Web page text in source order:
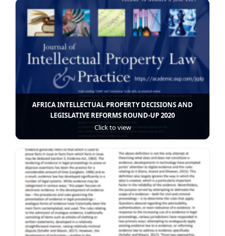
AFRICA INTELLECTUAL PROPERTY DECISIONS AND
LEGISLATIVE REFORMS ROUND-UP 2020
Click to view